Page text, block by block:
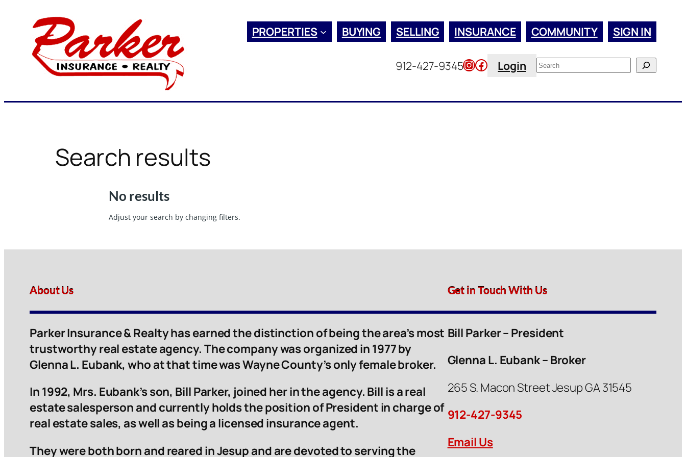
content
PROPERTIES BUYING SELLING INSURANCE COMMUNITY SIGN IN
912-427-9345Instagram
Facebook
Login Search
Search results
No results
Adjust your search by changing filters.
About Us
Parker Insurance & Realty has earned the distinction of being the area’s most
trustworthy real estate agency. The company was organized in 1977 by
Glenna L. Eubank, who at that time was Wayne County’s only female broker.
In 1992, Mrs. Eubank’s son, Bill Parker, joined her in the agency. Bill is a real
estate salesperson and currently holds the position of President in charge of
real estate sales, as well as being a licensed insurance agent.
They were both born and reared in Jesup and are devoted to serving the
Get in Touch With Us
Bill Parker – President
Glenna L. Eubank – Broker
265 S. Macon Street Jesup GA 31545
912-427-9345
Email Us